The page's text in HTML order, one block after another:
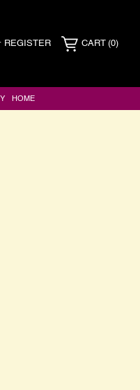
REGISTER CART (0)
HOME